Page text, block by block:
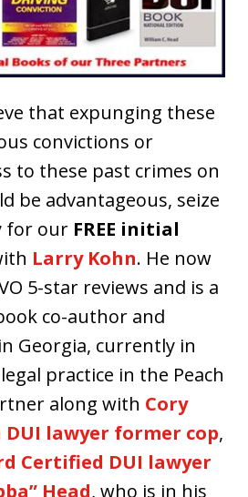
that expunging these
convictions or
to these past crimes on
be advantageous, seize
for our FREE initial
Larry Kohn. He now
5-star reviews and is a
co-author and
Georgia, currently in
practice in the Peach
along with Cory
lawyer former cop,
Certified DUI lawyer
Head, who is in his